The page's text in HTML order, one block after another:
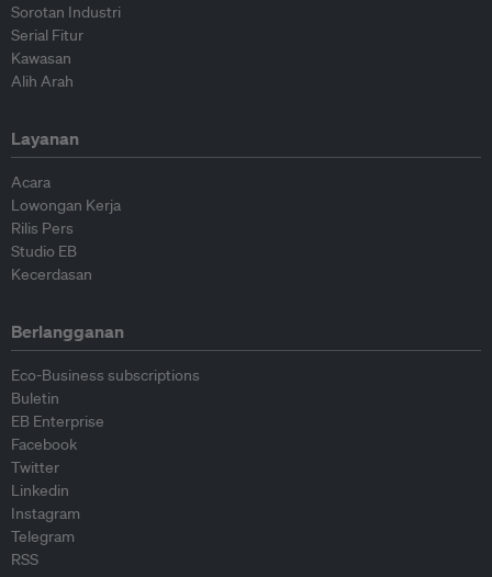
Sorotan Industri
Serial Fitur
Kawasan
Alih Arah
Layanan
Acara
Lowongan Kerja
Rilis Pers
Studio EB
Kecerdasan
Berlangganan
Eco-Business subscriptions
Buletin
EB Enterprise
Facebook
Twitter
Linkedin
Instagram
Telegram
RSS